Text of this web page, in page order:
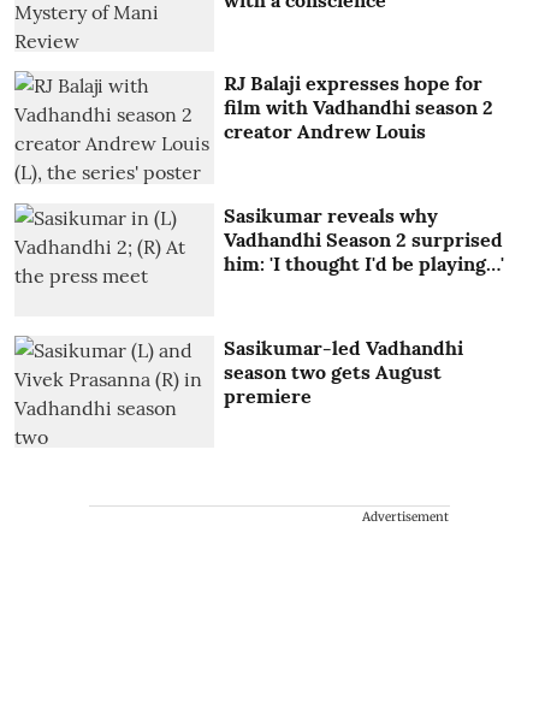
RJ Balaji expresses hope for
film with Vadhandhi season 2
creator Andrew Louis
Sasikumar reveals why
Vadhandhi Season 2 surprised
him: 'I thought I'd be playing…'
Sasikumar-led Vadhandhi
season two gets August
premiere
Advertisement